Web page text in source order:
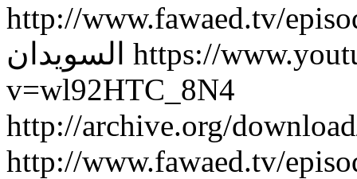
http://www.fawaed.tv/
السويدان https://
v=wl92HTC_8N4
http://archive.org/
http://www.fawaed.tv/